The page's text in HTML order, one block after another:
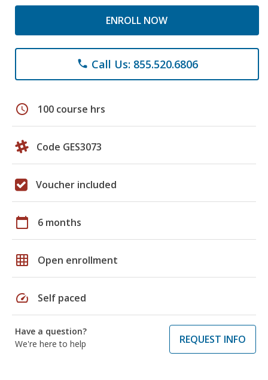
ENROLL NOW
phone Call Us: 855.520.6806
schedule 100 course hrs
Code GES3073
Voucher included
calendar_today 6 months
grid_on Open enrollment
speed Self paced
Have a question?
We're here to help
REQUEST INFO